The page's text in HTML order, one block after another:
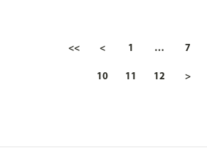
<< < 1 … 7
10 11 12 >